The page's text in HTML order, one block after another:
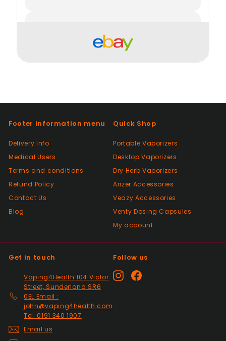
As described, quick delivery, would use
Past month
Very good Quality worth the money and
packaged very well
Positive
Past month
Thanks
Positive
Footer information menu
Delivery Info
Medical Users
Terms and conditions
Refund Policy
Contact Us
Blog
Quick Shop
Portable Vaporizers
Desktop Vaporizers
Dry Herb Vaporizers
Arizer Accessories
Veazy Accessories
Venty Dosing Capsules
My account
Get in touch
Vaping4Health 104 Victor
Street, Sunderland SR6
0EL Email :
john@vaping4health.com
Tel: 0191 340 1907
Email us
Follow us
InstagramFacebook